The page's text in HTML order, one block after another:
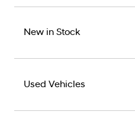
New in Stock
Used Vehicles